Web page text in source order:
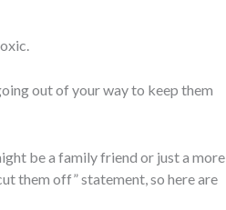
out of your way to keep them
be a family friend or just a more
them off” statement, so here are